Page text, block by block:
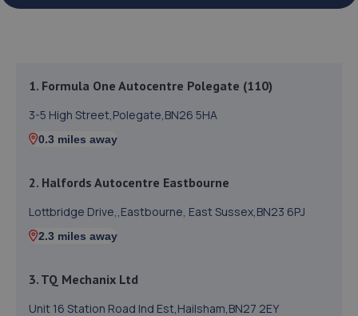
1. Formula One Autocentre Polegate (110)
3-5 High Street,Polegate,BN26 5HA
0.3 miles away
2. Halfords Autocentre Eastbourne
Lottbridge Drive,,Eastbourne, East Sussex,BN23 6PJ
2.3 miles away
3. TQ Mechanix Ltd
Unit 16 Station Road Ind Est,Hailsham,BN27 2EY